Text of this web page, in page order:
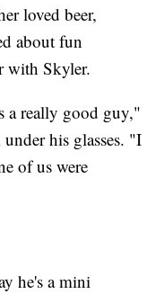
loved beer,
about fun
with Skyler.
a really good guy,"
his glasses. "I
of us were
he's a mini